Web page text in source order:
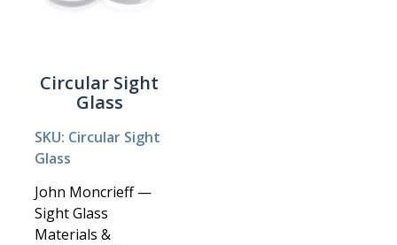
Circular Sight
Glass
SKU: Circular Sight
Glass
John Moncrieff —
Sight Glass
Materials &